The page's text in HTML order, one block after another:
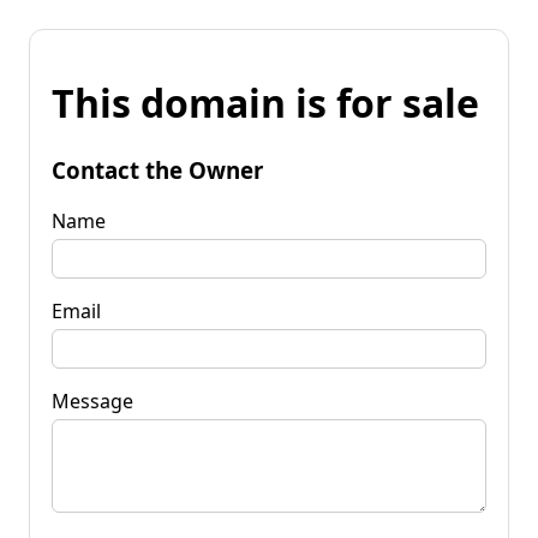
This domain is for sale
Contact the Owner
Name
Email
Message